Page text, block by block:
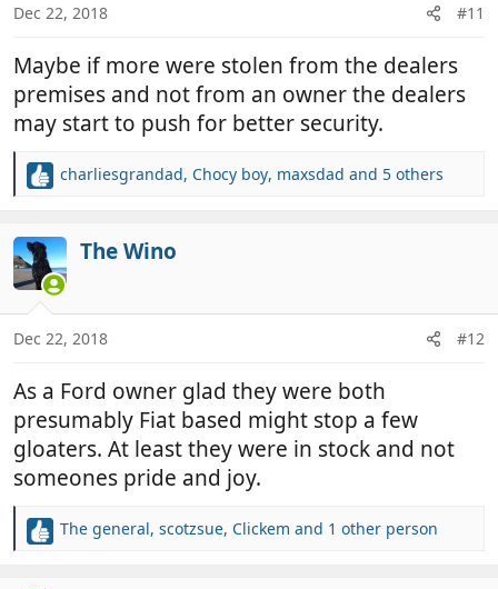
Dec 22, 2018 #11
Maybe if more were stolen from the dealers
premises and not from an owner the dealers
may start to push for better security.
R
c
t
i
o
n
s
charliesgrandad, Chocy boy, maxsdad and 5 others
The Wino
Dec 22, 2018 #12
As a Ford owner glad they were both
presumably Fiat based might stop a few
gloaters. At least they were in stock and not
someones pride and joy.
R
The general, scotzsue, Clickem and 1 other person